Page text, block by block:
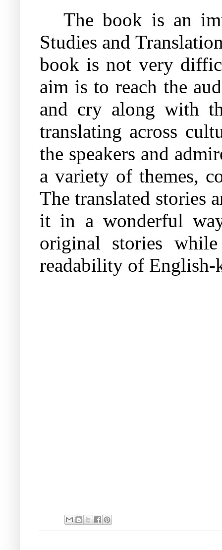
The book is an
Studies and
book is not very
aim is to reach the
and cry along with
translating across
the speakers and
a variety of themes,
The translated stories
it in a wonderful
original stories
readability of English-